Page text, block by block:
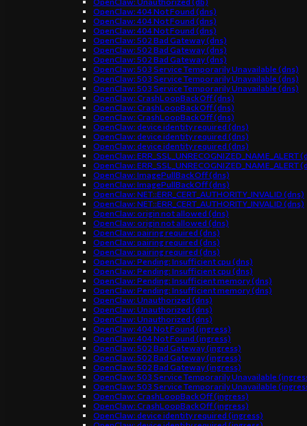
OpenClaw: 404 Not Found (dns)
OpenClaw: 404 Not Found (dns)
OpenClaw: 404 Not Found (dns)
OpenClaw: 502 Bad Gateway (dns)
OpenClaw: 502 Bad Gateway (dns)
OpenClaw: 502 Bad Gateway (dns)
OpenClaw: 503 Service Temporarily Unavailable (dns)
OpenClaw: 503 Service Temporarily Unavailable (dns)
OpenClaw: 503 Service Temporarily Unavailable (dns)
OpenClaw: CrashLoopBackOff (dns)
OpenClaw: CrashLoopBackOff (dns)
OpenClaw: CrashLoopBackOff (dns)
OpenClaw: device identity required (dns)
OpenClaw: device identity required (dns)
OpenClaw: device identity required (dns)
OpenClaw: ERR_SSL_UNRECOGNIZED_NAME_ALERT
OpenClaw: ERR_SSL_UNRECOGNIZED_NAME_ALERT
OpenClaw: ImagePullBackOff (dns)
OpenClaw: ImagePullBackOff (dns)
OpenClaw: NET::ERR_CERT_AUTHORITY_INVALID (dns)
OpenClaw: NET::ERR_CERT_AUTHORITY_INVALID (dns)
OpenClaw: origin not allowed (dns)
OpenClaw: origin not allowed (dns)
OpenClaw: pairing required (dns)
OpenClaw: pairing required (dns)
OpenClaw: pairing required (dns)
OpenClaw: Pending: Insufficient cpu (dns)
OpenClaw: Pending: Insufficient cpu (dns)
OpenClaw: Pending: Insufficient memory (dns)
OpenClaw: Pending: Insufficient memory (dns)
OpenClaw: Unauthorized (dns)
OpenClaw: Unauthorized (dns)
OpenClaw: Unauthorized (dns)
OpenClaw: 404 Not Found (ingress)
OpenClaw: 404 Not Found (ingress)
OpenClaw: 502 Bad Gateway (ingress)
OpenClaw: 502 Bad Gateway (ingress)
OpenClaw: 502 Bad Gateway (ingress)
OpenClaw: 503 Service Temporarily Unavailable
OpenClaw: 503 Service Temporarily Unavailable
OpenClaw: CrashLoopBackOff (ingress)
OpenClaw: CrashLoopBackOff (ingress)
OpenClaw: device identity required (ingress)